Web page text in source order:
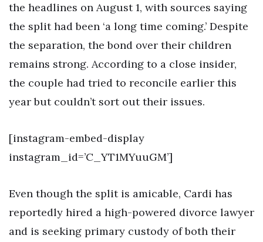
the headlines on August 1, with sources saying
the split had been ‘a long time coming.’ Despite
the separation, the bond over their children
remains strong. According to a close insider,
the couple had tried to reconcile earlier this
year but couldn’t sort out their issues.
[instagram-embed-display
instagram_id=’C_YT1MYuuGM’]
Even though the split is amicable, Cardi has
reportedly hired a high-powered divorce lawyer
and is seeking primary custody of both their